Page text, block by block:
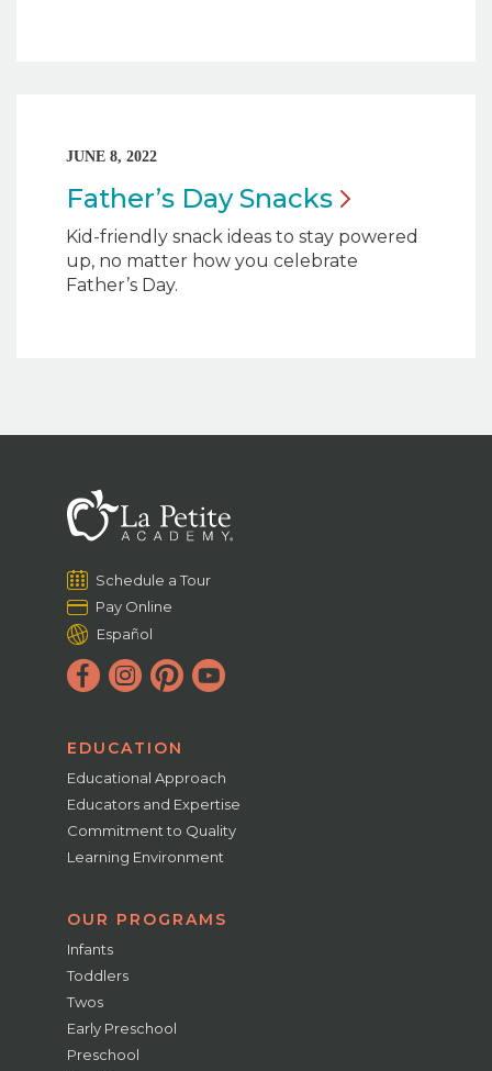
JUNE 8, 2022
Father’s DaySnacks
Kid-friendly snack ideas to stay powered
up, no matter how you celebrate
Father’s Day.
Schedule a Tour
Pay Online
Español
EDUCATION
Educational Approach
Educators and Expertise
Commitment to Quality
Learning Environment
OUR PROGRAMS
Infants
Toddlers
Twos
Early Preschool
Preschool